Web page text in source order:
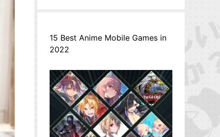
15 Best Anime Mobile Games in
2022